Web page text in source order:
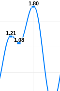
1.21
1.21
1.08
1.08
1.80
1.80